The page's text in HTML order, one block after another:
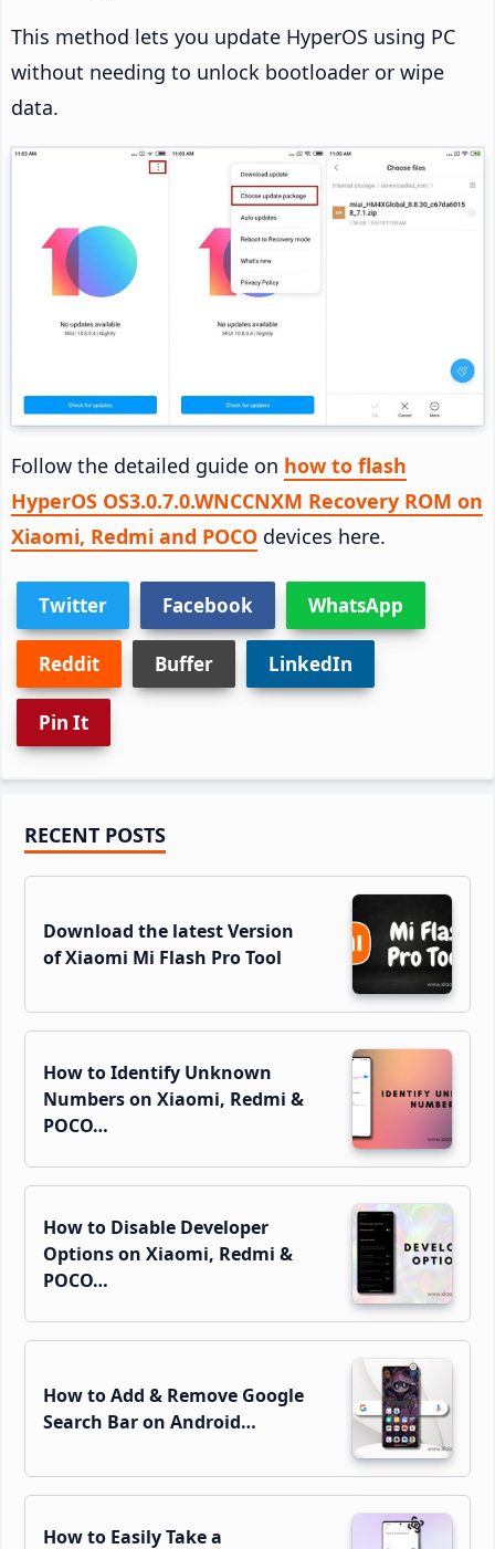
This method lets you update HyperOS using PC
without needing to unlock bootloader or wipe
data.
Follow the detailed guide on how to flash
HyperOS OS3.0.7.0.WNCCNXM Recovery ROM on
Xiaomi, Redmi and POCO devices here.
Twitter Facebook WhatsApp
Reddit Buffer LinkedIn
Pin It
Primary
Sidebar
RECENT POSTS
Download the latest Version
of Xiaomi Mi Flash Pro Tool
How to Identify Unknown
Numbers on Xiaomi, Redmi &
POCO…
How to Disable Developer
Options on Xiaomi, Redmi &
POCO…
How to Add & Remove Google
Search Bar on Android…
How to Easily Take a